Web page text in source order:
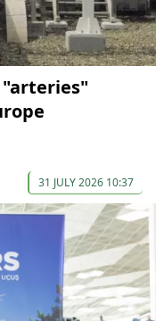
"arteries"
31 JULY 2026 10:37